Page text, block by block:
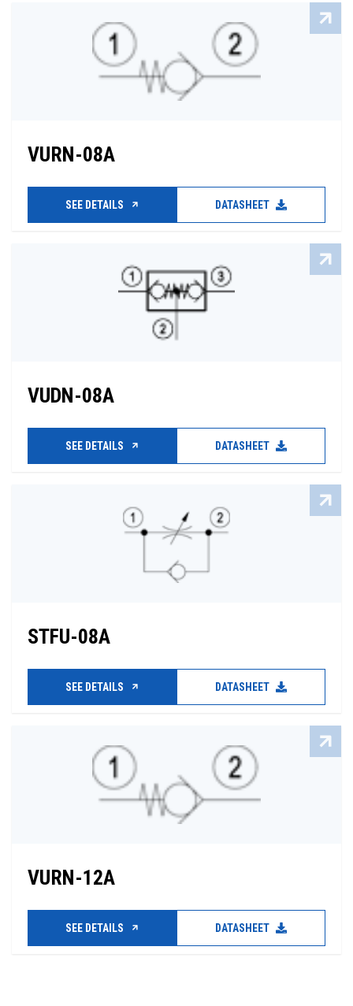
VURN-08A
SEE DETAILS DATASHEET
VUDN-08A
SEE DETAILS DATASHEET
STFU-08A
SEE DETAILS DATASHEET
VURN-12A
SEE DETAILS DATASHEET